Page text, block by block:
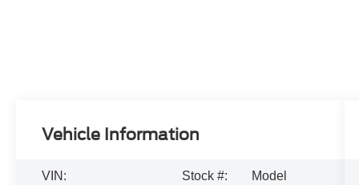
Vehicle Information
VIN:
Stock #:
Model